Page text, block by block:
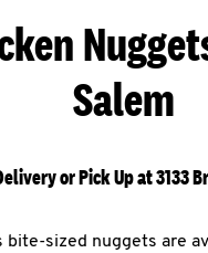
Salem
or Pick Up at 3133
bite-sized nuggets are